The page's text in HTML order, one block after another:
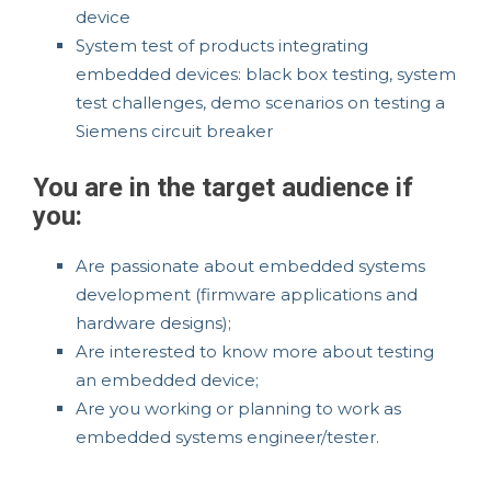
device
System test of products integrating
embedded devices: black box testing, system
test challenges, demo scenarios on testing a
Siemens circuit breaker
You are in the target audience if
you:
Are passionate about embedded systems
development (firmware applications and
hardware designs);
Are interested to know more about testing
an embedded device;
Are you working or planning to work as
embedded systems engineer/tester.